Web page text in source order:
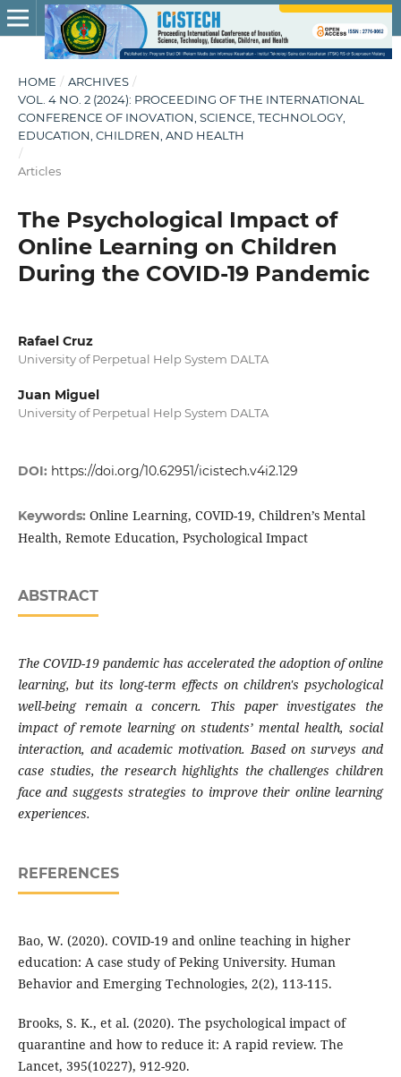
HOME / ARCHIVES /
VOL. 4 NO. 2 (2024): PROCEEDING OF THE INTERNATIONAL
CONFERENCE OF INOVATION, SCIENCE, TECHNOLOGY,
EDUCATION, CHILDREN, AND HEALTH
/
Articles
The Psychological Impact of
Online Learning on Children
During the COVID-19 Pandemic
Rafael Cruz
University of Perpetual Help System DALTA
Juan Miguel
University of Perpetual Help System DALTA
DOI: https://doi.org/10.62951/icistech.v4i2.129
Keywords: Online Learning, COVID-19, Children’s Mental
Health, Remote Education, Psychological Impact
ABSTRACT
The COVID-19 pandemic has accelerated the adoption of online
learning, but its long-term effects on children's psychological
well-being remain a concern. This paper investigates the
impact of remote learning on students’ mental health, social
interaction, and academic motivation. Based on surveys and
case studies, the research highlights the challenges children
face and suggests strategies to improve their online learning
experiences.
REFERENCES
Bao, W. (2020). COVID-19 and online teaching in higher
education: A case study of Peking University. Human
Behavior and Emerging Technologies, 2(2), 113-115.
Brooks, S. K., et al. (2020). The psychological impact of
quarantine and how to reduce it: A rapid review. The
Lancet, 395(10227), 912-920.